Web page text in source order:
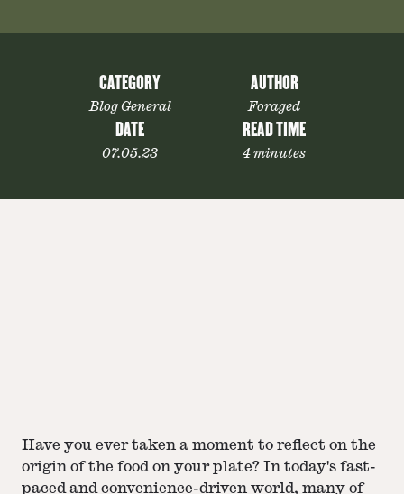
CATEGORY
Blog General
AUTHOR
Foraged
DATE
07.05.23
READ TIME
4 minutes
Have you ever taken a moment to reflect on the
origin of the food on your plate? In today's fast-
paced and convenience-driven world, many of